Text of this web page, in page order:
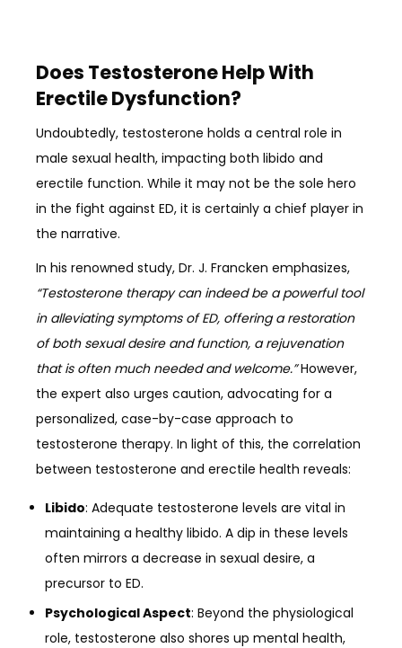
Does Testosterone Help With
Erectile Dysfunction?
Undoubtedly, testosterone holds a central role in
male sexual health, impacting both libido and
erectile function. While it may not be the sole hero
in the fight against ED, it is certainly a chief player in
the narrative.
In his renowned study, Dr. J. Francken emphasizes,
“Testosterone therapy can indeed be a powerful tool
in alleviating symptoms of ED, offering a restoration
of both sexual desire and function, a rejuvenation
that is often much needed and welcome.”However,
the expert also urges caution, advocating for a
personalized, case-by-case approach to
testosterone therapy. In light of this, the correlation
between testosterone and erectile health reveals:
Libido: Adequate testosterone levels are vital in
maintaining a healthy libido. A dip in these levels
often mirrors a decrease in sexual desire, a
precursor to ED.
Psychological Aspect: Beyond the physiological
role, testosterone also shores up mental health,